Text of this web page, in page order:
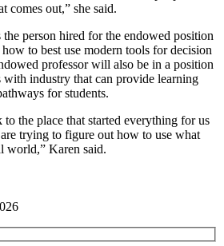
comes out,” she said.
the person hired for the endowed position
to best use modern tools for decision
professor will also be in a position
with industry that can provide learning
for students.
the place that started everything for us
trying to figure out how to use what
world,” Karen said.